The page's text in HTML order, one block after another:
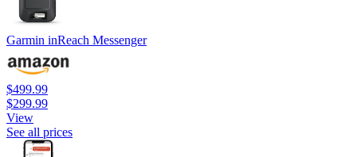
Garmin inReach Messenger
$499.99
$299.99
View
See all prices